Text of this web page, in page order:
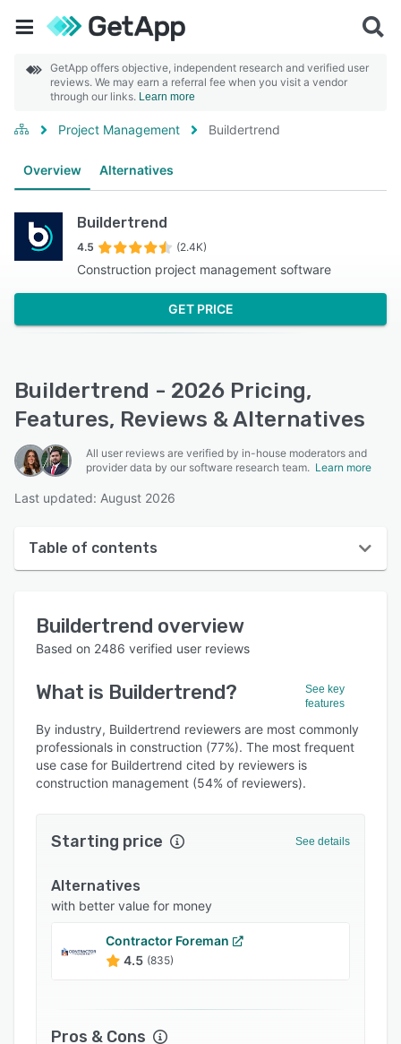
GetApp offers objective, independent research and verified user
reviews. We may earn a referral fee when you visit a vendor
through our links. Learn more
Project Management Buildertrend
Overview Alternatives
Buildertrend
4.5 (2.4K)
Construction project management software
GET PRICE
Buildertrend - 2026 Pricing,
Features, Reviews & Alternatives
All user reviews are verified by in-house moderators and
provider data by our software research team. Learn more
Last updated: August 2026
Table of contents
User interface
Who uses Buildertrend?
Key features
Alternatives
Pricing
Support options
FAQs
Related categories
Buildertrend overview
Based on 2486 verified user reviews
What is Buildertrend?
See key
features
By industry, Buildertrend reviewers are most commonly
professionals in construction (77%). The most frequent
use case for Buildertrend cited by reviewers is
construction management (54% of reviewers).
Starting price See details
Alternatives
with better value for money
Contractor Foreman
4.5 (835)
Pros & Cons